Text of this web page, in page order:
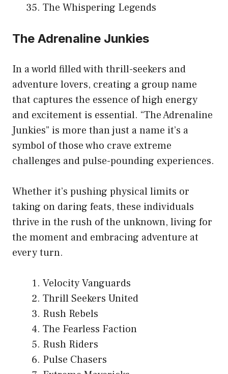
The Whispering Legends
The Adrenaline Junkies
In a world filled with thrill-seekers and
adventure lovers, creating a group name
that captures the essence of high energy
and excitement is essential. “The Adrenaline
Junkies” is more than just a name it’s a
symbol of those who crave extreme
challenges and pulse-pounding experiences.
Whether it’s pushing physical limits or
taking on daring feats, these individuals
thrive in the rush of the unknown, living for
the moment and embracing adventure at
every turn.
Velocity Vanguards
Thrill Seekers United
Rush Rebels
The Fearless Faction
Rush Riders
Pulse Chasers